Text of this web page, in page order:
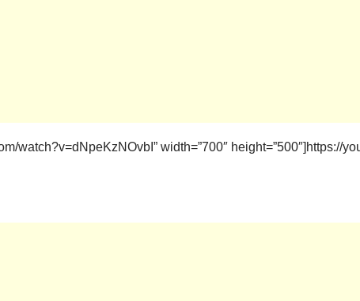
watch?v=dNpeKzNOvbI” width=”700″ height=”500″]https://